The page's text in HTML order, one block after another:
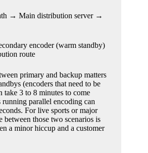
→ Main distribution server →
encoder (warm standby)
route
primary and backup matters
(encoders that need to be
take 3 to 8 minutes to come
parallel encoding can
For live sports or major
between those two scenarios is
a minor hiccup and a customer